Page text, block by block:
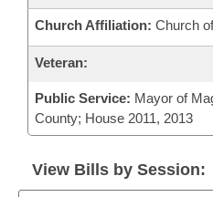
Church Affiliation: Church
Veteran:
Public Service: Mayor of
County; House 2011, 2013
View Bills by Session: